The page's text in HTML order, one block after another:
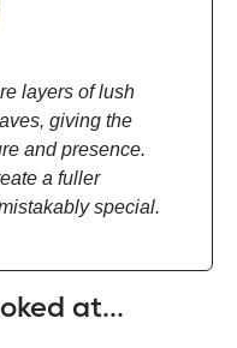
layers of lush
giving the
and presence.
a fuller
special.
at...